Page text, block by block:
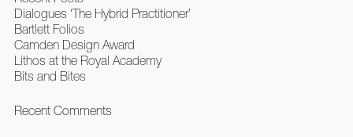
Dialogues ‘The Hybrid Practitioner’
Bartlett Folios
Camden Design Award
Lithos at the Royal Academy
Bits and Bites
Recent Comments